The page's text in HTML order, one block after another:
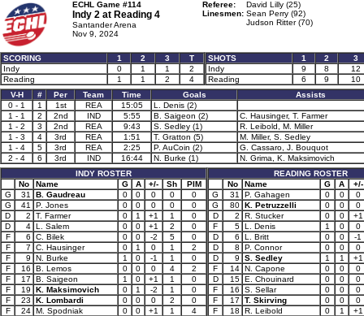
ECHL Game #114
Indy 2 at Reading 4
Santander Arena
Nov 9, 2024
Referee:
David Lilly (25)
Linesmen: Sean Perry (92)
Judson Ritter (70)
SCORING 1 2 3
T
Indy
0 1 1
2
Reading
1 1 2 4
SHOTS 1 2
3
Indy
9 8
12
Reading
6 9
10
V-H
# Per Team Time Goals
Assists
0 - 1
1 1st REA 15:05
L. Denis (2)
1 - 1
2 2nd IND 5:55 B. Saigeon (2)
C. Hausinger, T. Farmer
1 - 2
3 2nd REA 9:43 S. Sedley (1)
R. Leibold, M. Miller
1 - 3
4 3rd REA 1:51 T. Gratton (5)
M. Miller, S. Sedley
1 - 4
5 3rd REA 2:25 P. AuCoin (2)
G. Cassaro, J. Bouquot
2 - 4
6 3rd IND 16:44 N. Burke (1)
N. Grima, K. Maksimovich
INDY ROSTER
No
Name G A +/- Sh
PIM
G
31 B. Gaudreau 0 0 0 0
0
G
41 P. Jones 0 0 0 0
0
D
2 T. Farmer 0 1 +1 1
0
D
4 L. Salem 0 0 +1 2
0
F
6 C. Bilek 0 0 -2 5
0
F
7 C. Hausinger 0 1 0 1
2
F
9 N. Burke 1 0 -1 1
0
F
16 B. Lemos 0 0 0 4
2
F
17 B. Saigeon 1 0 +1 1
0
F
19 K. Maksimovich 0 1 -2 1
0
F
23 K. Lombardi 0 0 0 2
0
F
24 M. Spodniak 0 0 +1 1
4
READING ROSTER
No
Name G A
+/-
G
31 P. Gahagen 0 0
0
G
80 K. Petruzzelli 0 0
0
D
2 R. Stucker 0 0
+1
F
5 L. Denis 1 0
0
D
6 L. Britt 0 0
-1
D
8 P. Connor 0 0
0
D
9 S. Sedley 1 1
+1
F
14 N. Capone 0 0
0
D
15 E. Chouinard 0 0
0
F
16 S. Sellar 0 0
0
F
17 T. Skirving 0 0
0
F
18 R. Leibold 0 1
+1